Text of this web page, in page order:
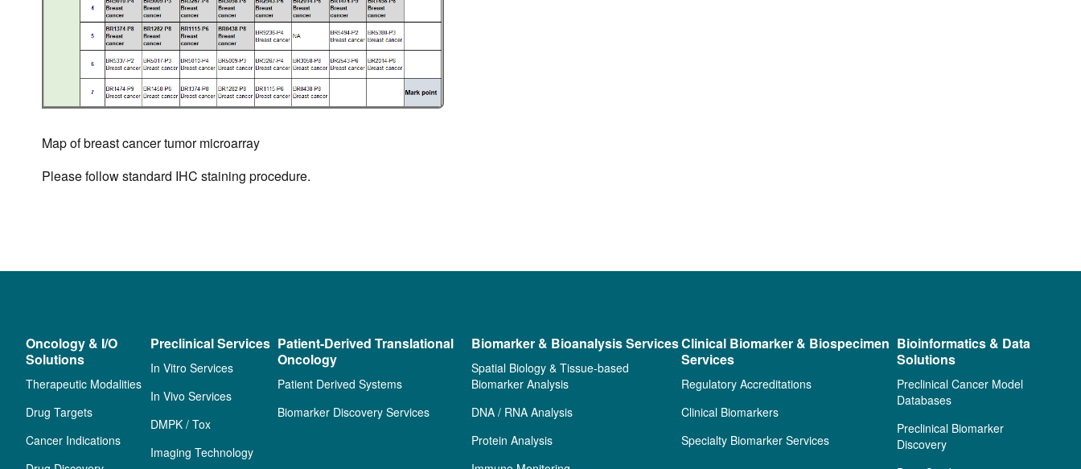
Map of breast cancer tumor microarray
Please follow standard IHC staining procedure.
Oncology & I/O
Solutions
Therapeutic Modalities
Drug Targets
Cancer Indications
Preclinical Services
In Vitro Services
In Vivo Services
DMPK / Tox
Imaging Technology
Patient-Derived Translational
Oncology
Patient Derived Systems
Biomarker Discovery Services
Biomarker & Bioanalysis Services
Spatial Biology & Tissue-based
Biomarker Analysis
DNA / RNA Analysis
Protein Analysis
Clinical Biomarker & Biospecimen
Services
Regulatory Accreditations
Clinical Biomarkers
Specialty Biomarker Services
Bioinformatics & Data
Solutions
Preclinical Cancer Model
Databases
Preclinical Biomarker
Discovery